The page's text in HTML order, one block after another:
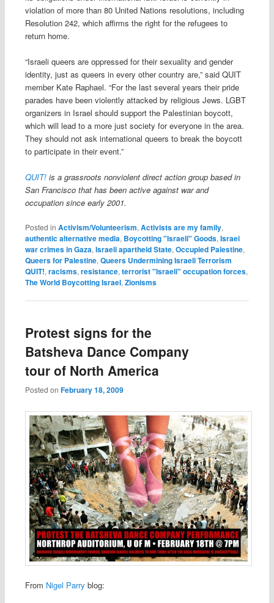
violation of more than 80 United Nations resolutions, including
Resolution 242, which affirms the right for the refugees to
return home.
“Israeli queers are oppressed for their sexuality and gender
identity, just as queers in every other country are,” said QUIT
member Kate Raphael. “For the last several years their pride
parades have been violently attacked by religious Jews. LGBT
organizers in Israel should support the Palestinian boycott,
which will lead to a more just society for everyone in the area.
They should not ask international queers to break the boycott
to participate in their event.”
QUIT!is a grassroots nonviolent direct action group based in
San Francisco that has been active against war and
occupation since early 2001.
Posted in Activism/Volunteerism, Activists are my family,
authentic alternative media, Boycotting "Israeli" Goods, Israei
war crimes in Gaza, Israeli apartheid State, Occupied Palestine,
Queers for Palestine, Queers Undermining Israeli Terrorism
QUIT!, racisms, resistance, terrorist "Israeli" occupation forces,
The World Boycotting Israel, Zionisms
Protest signs for the
Batsheva Dance Company
tour of North America
Posted on February 18, 2009
From Nigel Parry blog: